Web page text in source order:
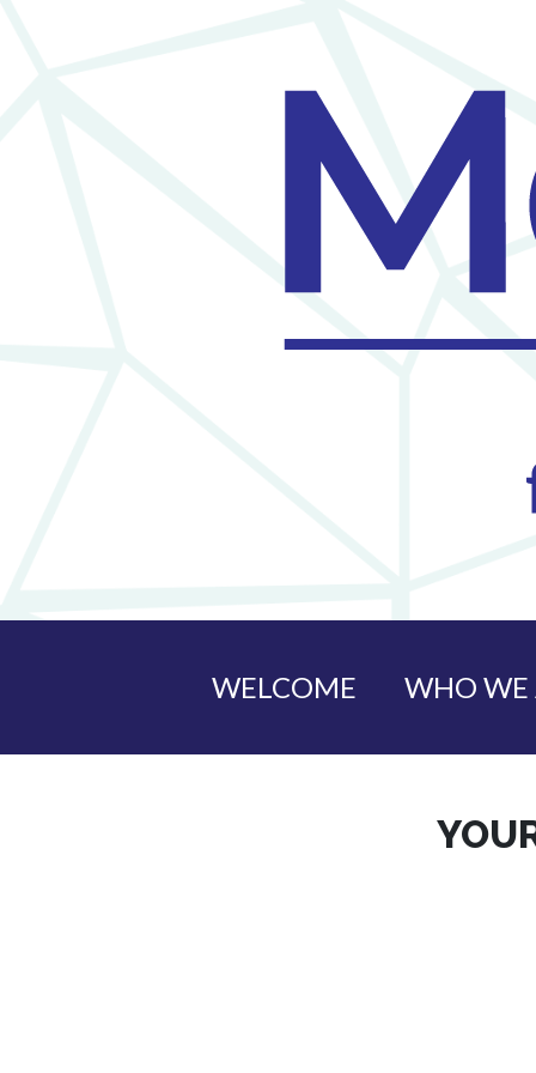
WELCOME WHO WE